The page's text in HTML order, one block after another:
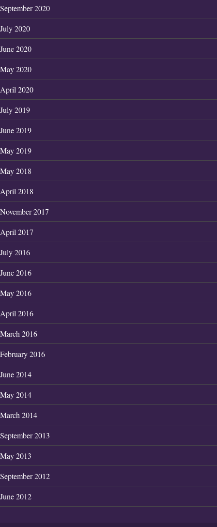
September 2020
July 2020
June 2020
May 2020
April 2020
July 2019
June 2019
May 2019
May 2018
April 2018
November 2017
April 2017
July 2016
June 2016
May 2016
April 2016
March 2016
February 2016
June 2014
May 2014
March 2014
September 2013
May 2013
September 2012
June 2012